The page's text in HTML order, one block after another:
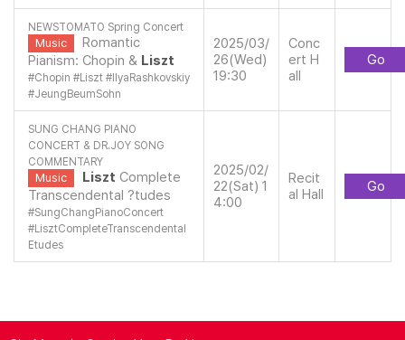
NEWSTOMATO Spring Concert
Music
Romantic
Pianism: Chopin & Liszt
#Chopin #Liszt # IlyaRashkovskiy
#JeungBeumSohn
2025/03/
26(Wed)
19:30
Conc
ert H
all
Go
SUNG CHANG PIANO
CONCERT & DR.JOY SONG
COMMENTARY
Music Liszt Complete
Transcendental ?tudes
#SungChangPianoConcert
#LisztCompleteTranscendental
Etudes
2025/02/
22(Sat) 1
4:00
Recit
al Hall
Go